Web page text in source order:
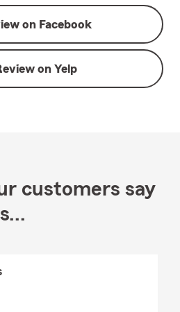
on Facebook
on Yelp
customers say